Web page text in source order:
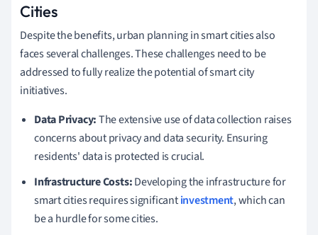
Cities
Despite the benefits, urban planning in smart cities also
faces several challenges. These challenges need to be
addressed to fully realize the potential of smart city
initiatives.
Data Privacy:The extensive use of data collection raises
concerns about privacy and data security. Ensuring
residents' data is protected is crucial.
Infrastructure Costs:Developing the infrastructure for
smart cities requires significantinvestment, which can
be a hurdle for some cities.